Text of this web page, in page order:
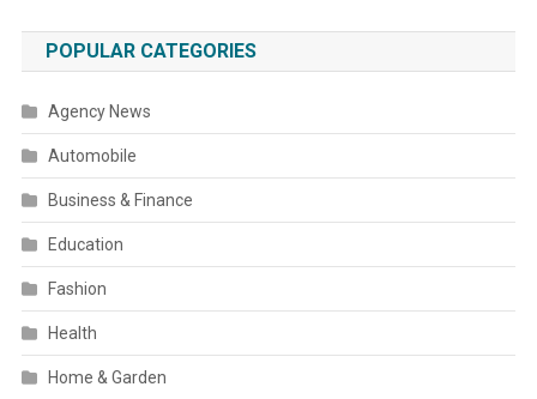
POPULAR CATEGORIES
Agency News
Automobile
Business & Finance
Education
Fashion
Health
Home & Garden